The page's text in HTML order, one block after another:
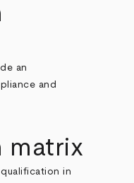
an
and
matrix
in